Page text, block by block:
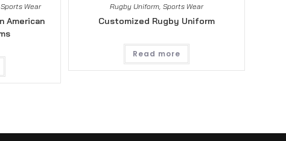
Sports Wear
American
Rugby Uniform, Sports Wear
Customized Rugby Uniform
Read more